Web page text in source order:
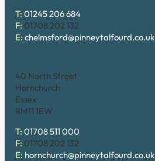
T: 01245 206 684
F: 01708 202 132
E: chelmsford@pinneytalfourd.co.uk
40 North Street
Hornchurch
Essex
RM11 1EW
T: 01708 511 000
F: 01708 202 132
E: hornchurch@pinneytalfourd.co.uk